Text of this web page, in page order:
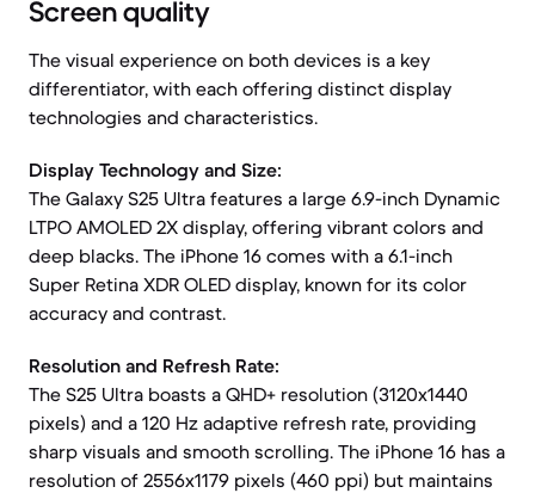
Screen quality
The visual experience on both devices is a key
differentiator, with each offering distinct display
technologies and characteristics.
Display Technology and Size:
The Galaxy S25 Ultra features a large 6.9-inch Dynamic
LTPO AMOLED 2X display, offering vibrant colors and
deep blacks. The iPhone 16 comes with a 6.1-inch
Super Retina XDR OLED display, known for its color
accuracy and contrast.
Resolution and Refresh Rate:
The S25 Ultra boasts a QHD+ resolution (3120x1440
pixels) and a 120 Hz adaptive refresh rate, providing
sharp visuals and smooth scrolling. The iPhone 16 has a
resolution of 2556x1179 pixels (460 ppi) but maintains